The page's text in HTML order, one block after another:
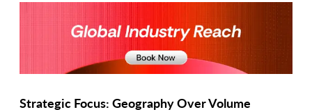
Strategic Focus: Geography Over Volume